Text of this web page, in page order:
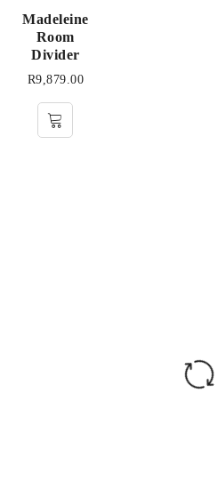
Madeleine
Room
Divider
R9,879.00